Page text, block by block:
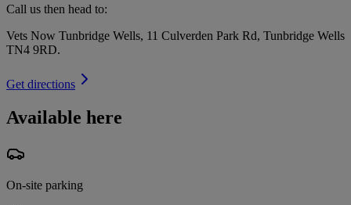
Call us then head to:
Vets Now Tunbridge Wells, 11 Culverden Park Rd, Tunbridge Wells
TN4 9RD.
Get directions
Available here
On-site parking